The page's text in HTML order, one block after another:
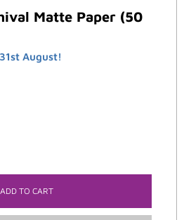
Matte Paper (50
August!
ADD TO CART